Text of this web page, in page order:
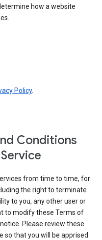
how a website
Policy.
Conditions
from time to time, for
the right to terminate
to you, any other user or
to modify these Terms of
Please review these
that you will be apprised